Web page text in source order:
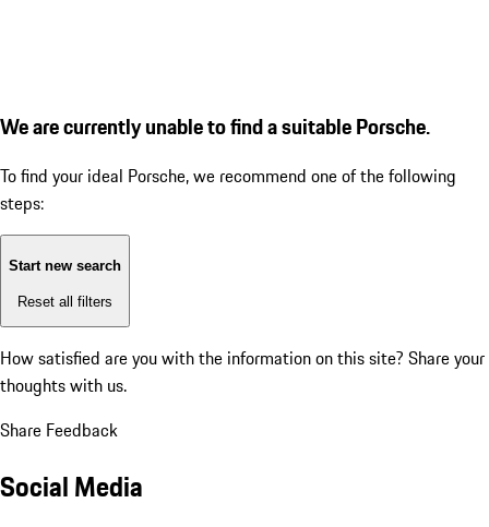
We are currently unable to find a suitable Porsche.
To find your ideal Porsche, we recommend one of the following
steps:
Start new search
Reset all filters
How satisfied are you with the information on this site? Share your
thoughts with us.
Share Feedback
Social Media